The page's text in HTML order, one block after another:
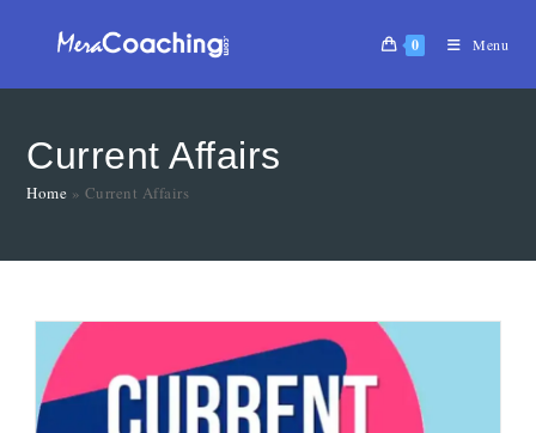
0 Menu
Current Affairs
Home » Current Affairs